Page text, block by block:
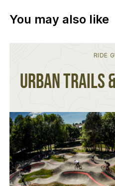
You may also like
RIDE
Urban Trails